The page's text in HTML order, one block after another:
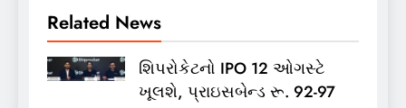
Related News
શિપરોકેટનો IPO 12 ઓગસ્ટે
ખૂલશે, પ્રાઇસબેન્ડ રૂ. 92-97